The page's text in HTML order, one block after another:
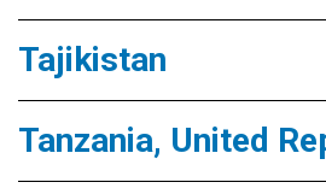
Tajikistan
Tanzania, United